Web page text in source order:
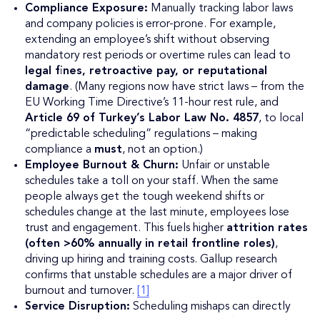
Compliance Exposure: Manually tracking labor laws
and company policies is error-prone. For example,
extending an employee’s shift without observing
mandatory rest periods or overtime rules can lead to
legal fines, retroactive pay, or reputational
damage. (Many regions now have strict laws – from the
EU Working Time Directive’s 11-hour rest rule, and
Article 69 of Turkey’s Labor Law No. 4857, to local
“predictable scheduling” regulations – making
compliance a must, not an option.)
Employee Burnout & Churn: Unfair or unstable
schedules take a toll on your staff. When the same
people always get the tough weekend shifts or
schedules change at the last minute, employees lose
trust and engagement. This fuels higher attrition rates
(often >60% annually in retail frontline roles),
driving up hiring and training costs. Gallup research
confirms that unstable schedules are a major driver of
burnout and turnover.
[1]
Service Disruption: Scheduling mishaps can directly